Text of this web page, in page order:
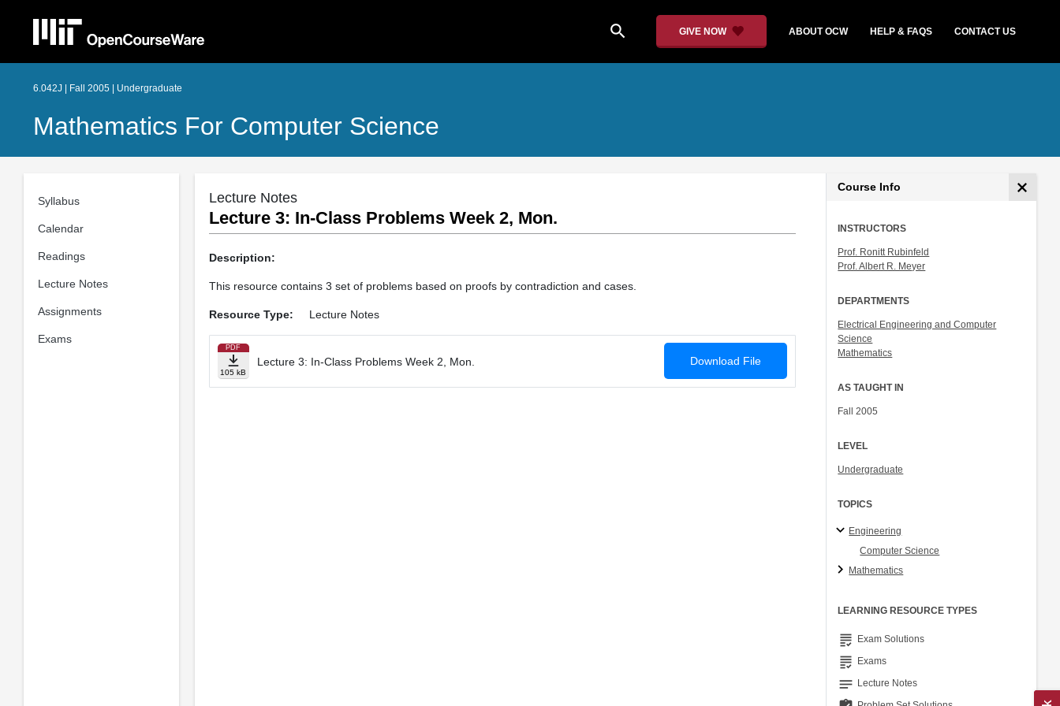
search GIVE NOW ABOUT OCW HELP & FAQS CONTACT US
6.042J | Fall 2005 | Undergraduate
Mathematics For Computer Science
Syllabus
Calendar
Readings
Lecture Notes
Assignments
Exams
Lecture Notes
Lecture 3: In­-Class Problems Week 2, Mon.
Description:
This resource contains 3 set of problems based on proofs by contradiction and cases.
Resource Type: Lecture Notes
PDF
105 kB
Lecture 3: In­-Class Problems Week 2, Mon. Download File
Course Info
INSTRUCTORS
Prof. Ronitt Rubinfeld
Prof. Albert R. Meyer
DEPARTMENTS
Electrical Engineering and Computer
Science
Mathematics
AS TAUGHT IN
Fall 2005
LEVEL
Undergraduate
TOPICS
Engineering
Computer Science
Mathematics
LEARNING RESOURCE TYPES
grading Exam Solutions
grading Exams
notes Lecture Notes